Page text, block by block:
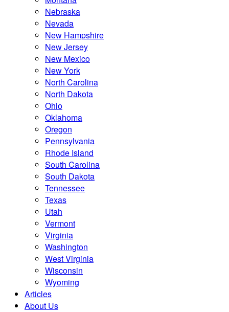
Nebraska
Nevada
New Hampshire
New Jersey
New Mexico
New York
North Carolina
North Dakota
Ohio
Oklahoma
Oregon
Pennsylvania
Rhode Island
South Carolina
South Dakota
Tennessee
Texas
Utah
Vermont
Virginia
Washington
West Virginia
Wisconsin
Wyoming
Articles
About Us